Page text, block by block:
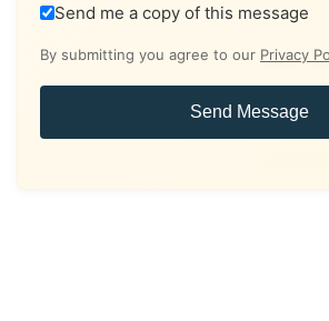
Send me a copy of this message
By submitting you agree to our Privacy
Send Message